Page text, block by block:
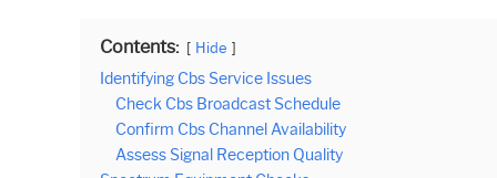
Contents: Hide
Identifying Cbs Service Issues
Check Cbs Broadcast Schedule
Confirm Cbs Channel Availability
Assess Signal Reception Quality